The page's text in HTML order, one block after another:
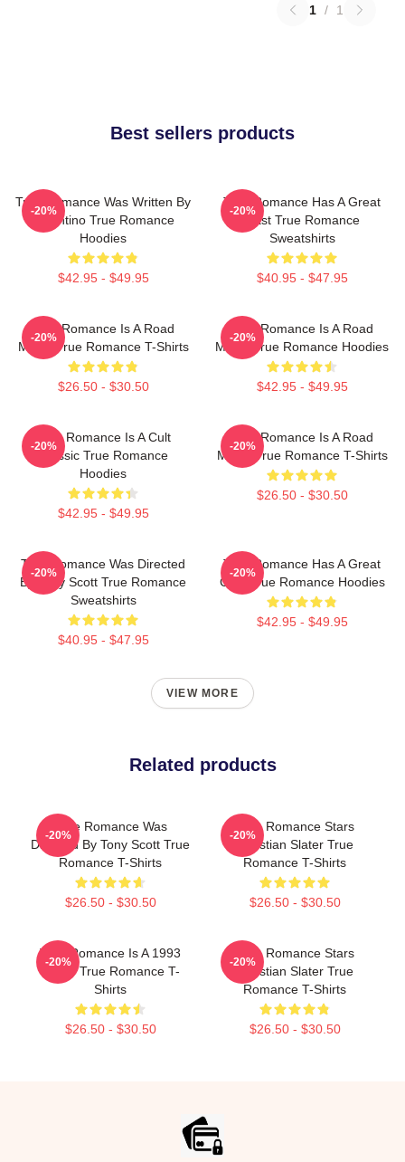
1 / 1
Best sellers products
True Romance Was Written By
Tarantino True Romance
Hoodies
$42.95 - $49.95
-20%
True Romance Has A Great
Cast True Romance
Sweatshirts
$40.95 - $47.95
-20%
True Romance Is A Road
Movie True Romance T-Shirts
$26.50 - $30.50
-20%
True Romance Is A Road
Movie True Romance Hoodies
$42.95 - $49.95
-20%
True Romance Is A Cult
Classic True Romance
Hoodies
$42.95 - $49.95
-20%
True Romance Is A Road
Movie True Romance T-Shirts
$26.50 - $30.50
-20%
True Romance Was Directed
By Tony Scott True Romance
Sweatshirts
$40.95 - $47.95
-20%
True Romance Has A Great
Cast True Romance Hoodies
$42.95 - $49.95
-20%
VIEW MORE
Related products
True Romance Was
Directed By Tony Scott True
Romance T-Shirts
$26.50 - $30.50
-20%
True Romance Stars
Christian Slater True
Romance T-Shirts
$26.50 - $30.50
-20%
True Romance Is A 1993
Movie True Romance T-
Shirts
$26.50 - $30.50
-20%
True Romance Stars
Christian Slater True
Romance T-Shirts
$26.50 - $30.50
-20%